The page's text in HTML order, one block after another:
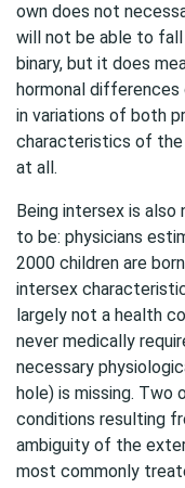
own does not
will not be able to
binary, but it does
hormonal
in variations of both
characteristics of the
at all.
Being intersex is
to be: physicians
2000 children are
intersex
largely not a health
never medically
necessary
hole) is missing. Two
conditions resulting
ambiguity of the
most commonly